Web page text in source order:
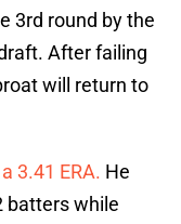
3rd round by the
After failing
will return to
3.41 ERA. He
batters while